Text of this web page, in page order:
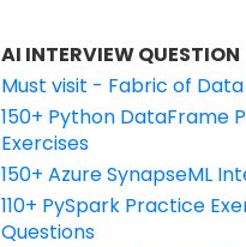
AI INTERVIEW QUESTION
Must visit - Fabric of Data
150+ Python DataFrame
Exercises
150+ Azure SynapseML
110+ PySpark Practice
Questions